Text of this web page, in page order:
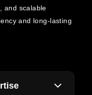
and scalable
and long-lasting